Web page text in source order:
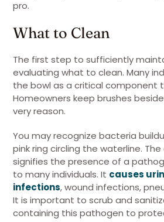
pro.
What to Clean
The first step to sufficiently
evaluating what to clean. Many
the bowl as a critical component
Homeowners keep brushes
very reason.
You may recognize bacteria
pink ring circling the waterline.
signifies the presence of a
to many individuals. It causes
infections, wound infections,
It is important to scrub and
containing this pathogen to